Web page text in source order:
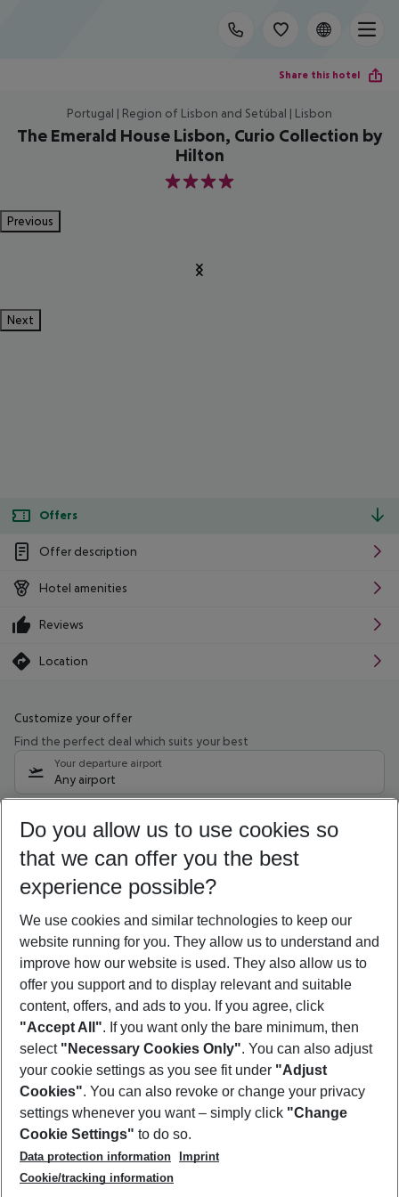
Share this hotel
Portugal | Region of Lisbon and Setúbal | Lisbon
The Emerald House Lisbon, Curio Collection by
Hilton
4
Previous
Next
Offers
Offer description
Hotel amenities
Reviews
Location
Customize your offer
Find the perfect deal which suits your best
Your departure airport
Any airport
11/08/26– 09/08/27 5-8 nights
Who will travel
2 adults No children
Show more filter
Footer
Footer navigation
About Us
Best Price Guarantee
Change Cookie Settings
Cookie Policy
Facts
Service & Help
Accessible Travel
Check-in
Follow Us
Do you allow us to use cookies so
that we can offer you the best
experience possible?
We use cookies and similar technologies to keep our
website running for you. They allow us to understand and
improve how our website is used. They also allow us to
offer you support and to display relevant and suitable
content, offers, and ads to you. If you agree, click
"Accept All". If you want only the bare minimum, then
select "Necessary Cookies Only". You can also adjust
your cookie settings as you see fit under "Adjust
Cookies". You can also revoke or change your privacy
settings whenever you want – simply click "Change
Cookie Settings" to do so.
Data protection information
Imprint
Cookie/tracking information